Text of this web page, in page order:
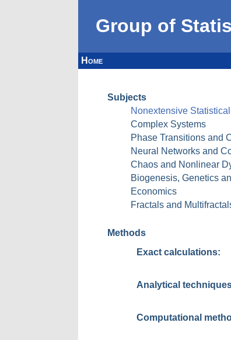
Group of
Home
Subjects
Nonextensive
Complex Systems
Phase Transitions and
Neural Networks and
Chaos and Nonlinear
Biogenesis, Genetics
Economics
Fractals and
Methods
Exact calculations:
Analytical
Computational